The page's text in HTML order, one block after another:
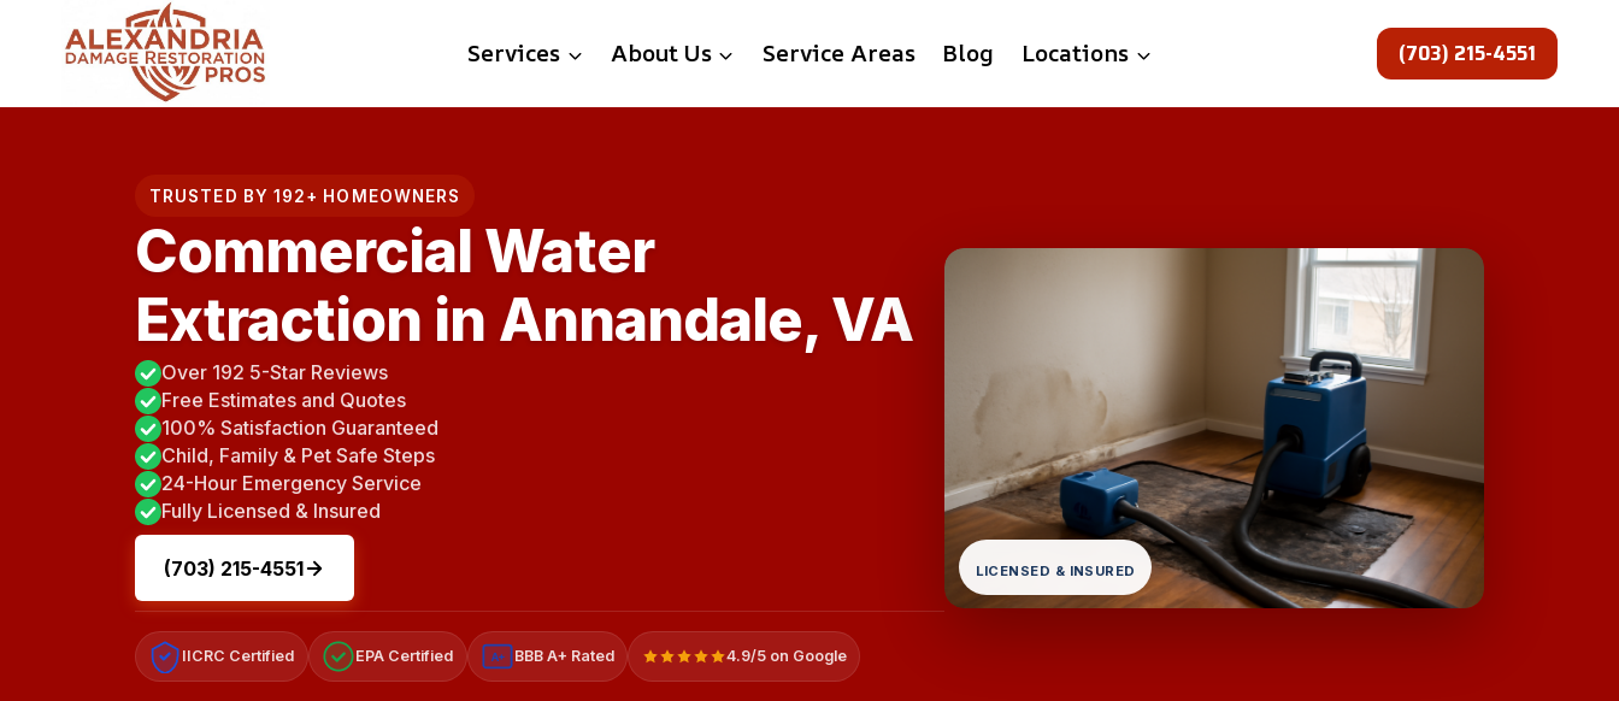
content
Services About Us Service Areas Blog Locations (703) 215-4551
TRUSTED BY 192+ HOMEOWNERS
Commercial Water
Extraction in Annandale, VA
Over 192 5-Star Reviews
Free Estimates and Quotes
100% Satisfaction Guaranteed
Child, Family & Pet Safe Steps
24-Hour Emergency Service
Fully Licensed & Insured
(703) 215-4551
IICRC Certified EPA Certified A+ BBB A+ Rated 4.9/5 on Google
LICENSED & INSURED